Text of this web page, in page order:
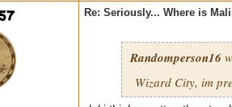
Re: Seriously... Where is
Randomperson16
Wizard City, im